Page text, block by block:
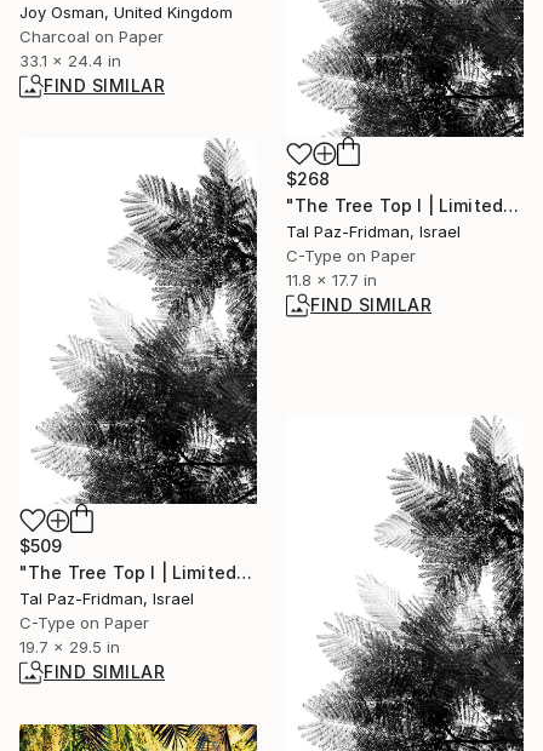
Joy Osman, United Kingdom
Charcoal on Paper
33.1 x 24.4 in
FIND SIMILAR
$268
"The Tree Top I | Limited Edition Fine Art Print 1 of 10 | 45 x 30 cm" Photograph
Tal Paz-Fridman, Israel
C-Type on Paper
11.8 x 17.7 in
FIND SIMILAR
$509
"The Tree Top I | Limited Edition Fine Art Print 1 of 10 | 75 x 50 cm" Photograph
Tal Paz-Fridman, Israel
C-Type on Paper
19.7 x 29.5 in
FIND SIMILAR